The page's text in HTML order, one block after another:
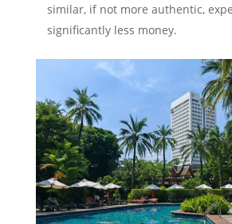
similar, if not more authentic,
significantly less money.